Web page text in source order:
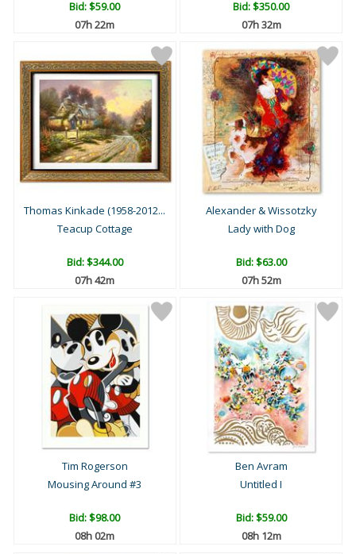
Bid:$59.00
07h 22m
Bid:$350.00
07h 32m
Thomas Kinkade (1958-2012...
Teacup Cottage
Bid:$344.00
07h 42m
Alexander & Wissotzky
Lady with Dog
Bid:$63.00
07h 52m
Tim Rogerson
Mousing Around #3
Bid:$98.00
08h 02m
Ben Avram
Untitled I
Bid:$59.00
08h 12m